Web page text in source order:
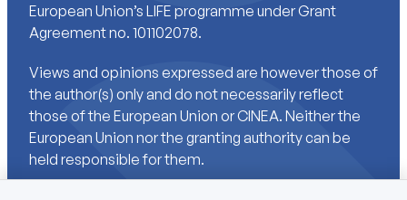
European Union’s LIFE programme under Grant
Agreement no. 101102078.
Views and opinions expressed are however those of
the author(s) only and do not necessarily reflect
those of the European Union or CINEA. Neither the
European Union nor the granting authority can be
held responsible for them.